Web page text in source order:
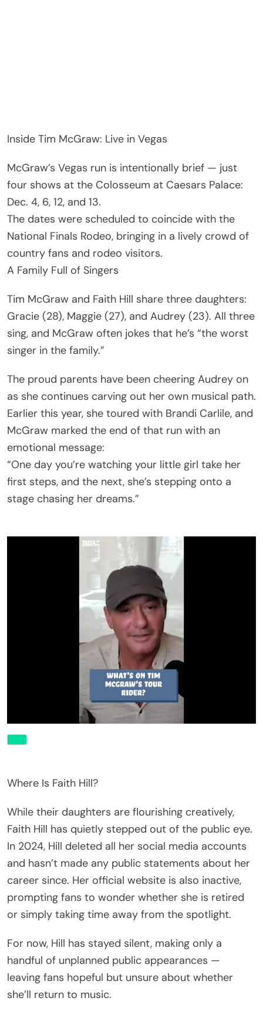
Inside Tim McGraw: Live in Vegas
McGraw’s Vegas run is intentionally brief — just
four shows at the Colosseum at Caesars Palace:
Dec. 4, 6, 12, and 13.
The dates were scheduled to coincide with the
National Finals Rodeo, bringing in a lively crowd of
country fans and rodeo visitors.
A Family Full of Singers
Tim McGraw and Faith Hill share three daughters:
Gracie (28), Maggie (27), and Audrey (23). All three
sing, and McGraw often jokes that he’s “the worst
singer in the family.”
The proud parents have been cheering Audrey on
as she continues carving out her own musical path.
Earlier this year, she toured with Brandi Carlile, and
McGraw marked the end of that run with an
emotional message:
“One day you’re watching your little girl take her
first steps, and the next, she’s stepping onto a
stage chasing her dreams.”
Where Is Faith Hill?
While their daughters are flourishing creatively,
Faith Hill has quietly stepped out of the public eye.
In 2024, Hill deleted all her social media accounts
and hasn’t made any public statements about her
career since. Her official website is also inactive,
prompting fans to wonder whether she is retired
or simply taking time away from the spotlight.
For now, Hill has stayed silent, making only a
handful of unplanned public appearances —
leaving fans hopeful but unsure about whether
she’ll return to music.